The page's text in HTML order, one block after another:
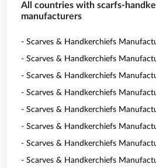
All countries with scarfs-
manufacturers
- Scarves & Handkerchiefs
- Scarves & Handkerchiefs
- Scarves & Handkerchiefs
- Scarves & Handkerchiefs
- Scarves & Handkerchiefs
- Scarves & Handkerchiefs
- Scarves & Handkerchiefs
- Scarves & Handkerchiefs